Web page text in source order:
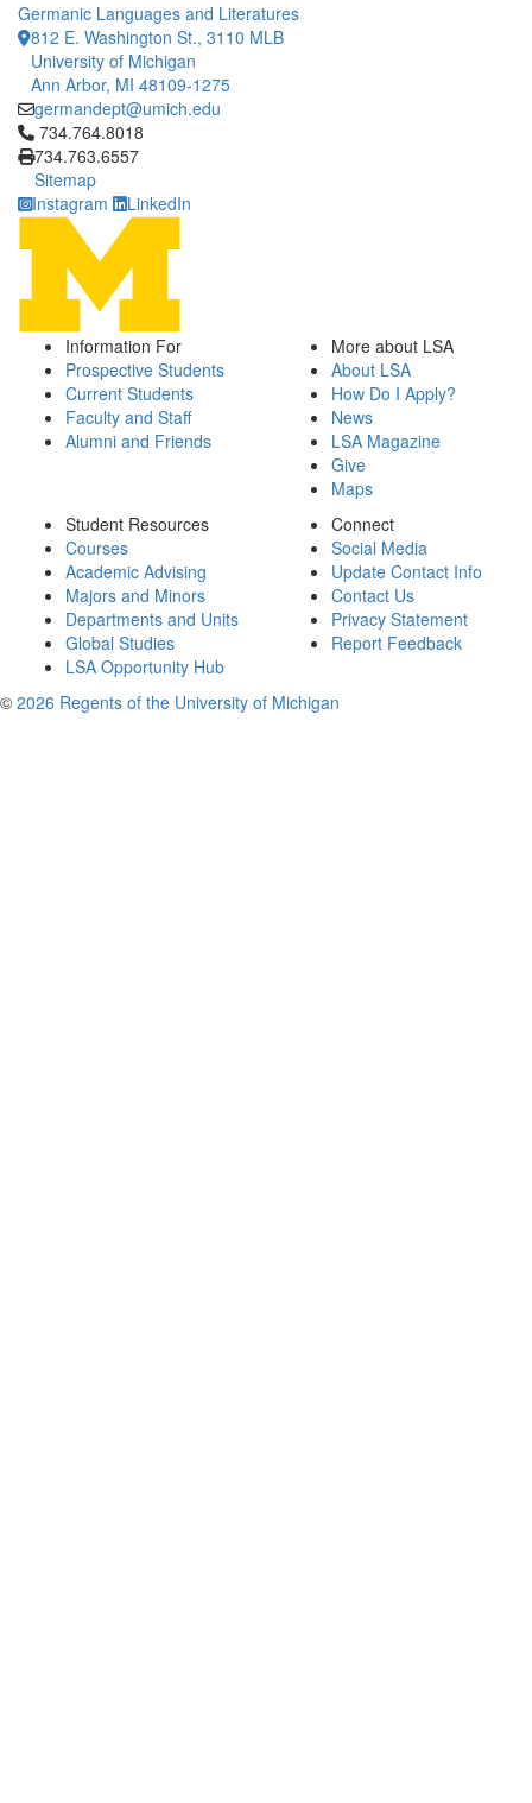
Germanic Languages and Literatures
812 E. Washington St., 3110 MLB
University of Michigan
Ann Arbor, MI 48109-1275
germandept@umich.edu
Click to call 734.764.8018
734.764.8018
734.763.6557
Sitemap
Instagram
LinkedIn
Information For
Prospective Students
Current Students
Faculty and Staff
Alumni and Friends
More about LSA
About LSA
How Do I Apply?
News
LSA Magazine
Give
Maps
Student Resources
Courses
Academic Advising
Majors and Minors
Departments and Units
Global Studies
LSA Opportunity Hub
Connect
Social Media
Update Contact Info
Contact Us
Privacy Statement
Report Feedback
© 2026 Regents of the University of Michigan